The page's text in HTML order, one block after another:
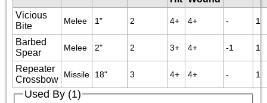
Vicious
Bite
Melee 1" 2 4+ 4+ - 1
Barbed
Spear
Melee 2" 2 3+ 4+ -1 1
Repeater
Crossbow
Missile 18" 3 4+ 4+ - 1
Used By (1)